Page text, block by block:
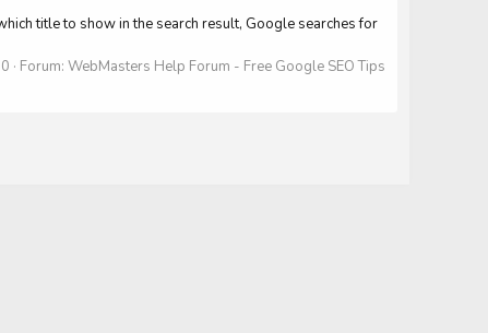
title to show in the search result, Google searches for
Forum: WebMasters Help Forum - Free Google SEO Tips